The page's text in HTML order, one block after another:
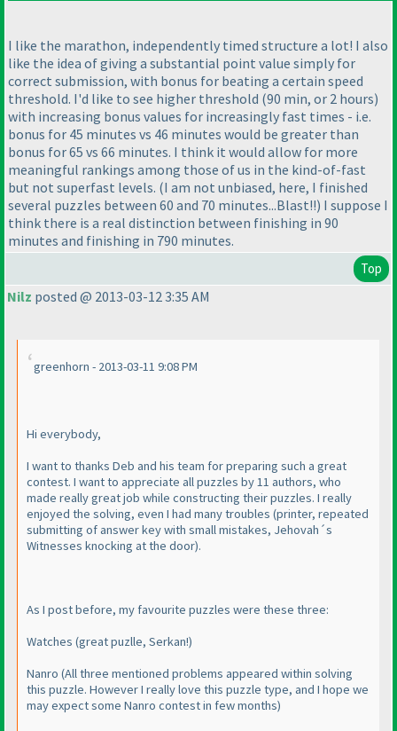
I like the marathon, independently timed structure a lot! I also
like the idea of giving a substantial point value simply for
correct submission, with bonus for beating a certain speed
threshold. I'd like to see higher threshold (90 min, or 2 hours)
with increasing bonus values for increasingly fast times - i.e.
bonus for 45 minutes vs 46 minutes would be greater than
bonus for 65 vs 66 minutes. I think it would allow for more
meaningful rankings among those of us in the kind-of-fast
but not superfast levels. (I am not unbiased, here, I finished
several puzzles between 60 and 70 minutes...Blast!!) I suppose I
think there is a real distinction between finishing in 90
minutes and finishing in 790 minutes.
Top
Nilz posted @ 2013-03-12 3:35 AM
greenhorn - 2013-03-11 9:08 PM
Hi everybody,
I want to thanks Deb and his team for preparing such a great
contest. I want to appreciate all puzzles by 11 authors, who
made really great job while constructing their puzzles. I really
enjoyed the solving, even I had many troubles (printer, repeated
submitting of answer key with small mistakes, Jehovah´s
Witnesses knocking at the door).
As I post before, my favourite puzzles were these three:
Watches (great puzlle, Serkan!)
Nanro (All three mentioned problems appeared within solving
this puzzle. However I really love this puzzle type, and I hope we
may expect some Nanro contest in few months)